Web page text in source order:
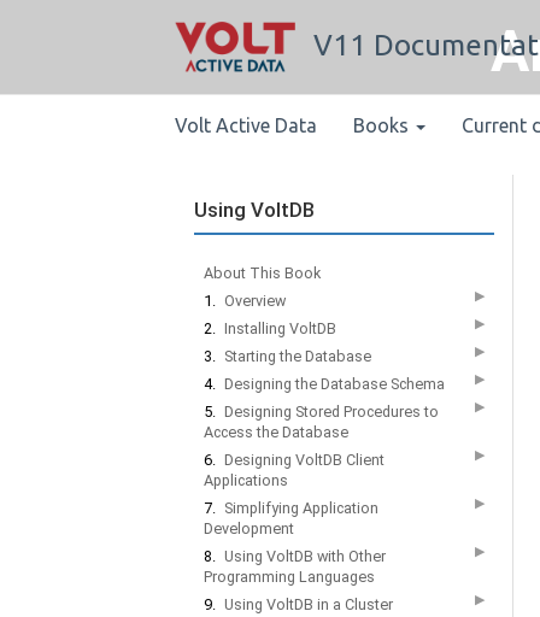
V11
Volt Active Data Books Current
Using VoltDB
About This Book
1. Overview ▶
2. Installing VoltDB ▶
3. Starting the Database ▶
4. Designing the Database Schema ▶
5. Designing Stored Procedures to
Access the Database
▶
6. Designing VoltDB Client
Applications
▶
7. Simplifying Application
Development
▶
8. Using VoltDB with Other
Programming Languages
▶
9. Using VoltDB in a Cluster ▶